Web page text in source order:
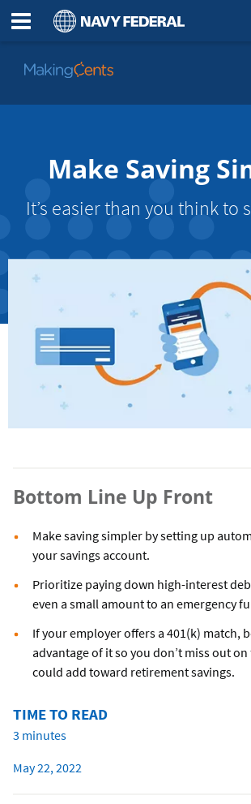
Go
MakingCents
Make Saving
It’s easier than you think to
Bottom Line Up Front
Make saving simpler by setting up
your savings account.
Prioritize paying down high-interest
even a small amount to an emergency
If your employer offers a 401(k) match,
advantage of it so you don’t miss out
could add toward retirement savings.
TIME TO READ
3 minutes
May 22, 2022